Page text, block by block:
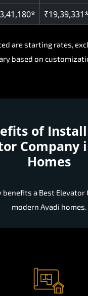
₹19,39,331*
are starting rates,
based on
of
Company
Homes
benefits a Best
modern Avadi homes.